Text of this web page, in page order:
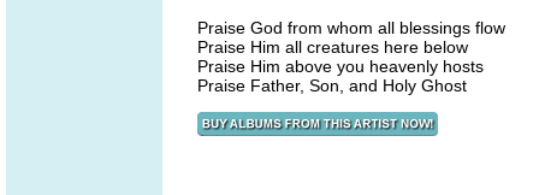
Praise God from whom all blessings flow
Praise Him all creatures here below
Praise Him above you heavenly hosts
Praise Father, Son, and Holy Ghost